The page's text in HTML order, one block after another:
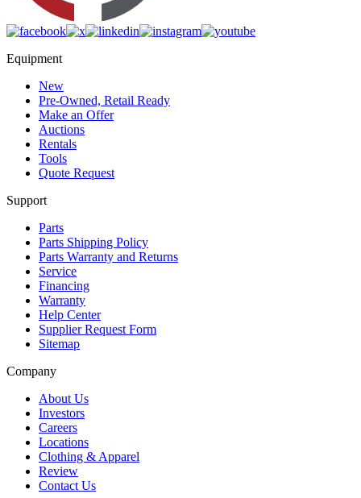
Equipment
New
Pre-Owned, Retail Ready
Make an Offer
Auctions
Rentals
Tools
Quote Request
Support
Parts
Parts Shipping Policy
Parts Warranty and Returns
Service
Financing
Warranty
Help Center
Supplier Request Form
Sitemap
Company
About Us
Investors
Careers
Locations
Clothing & Apparel
Review
Contact Us